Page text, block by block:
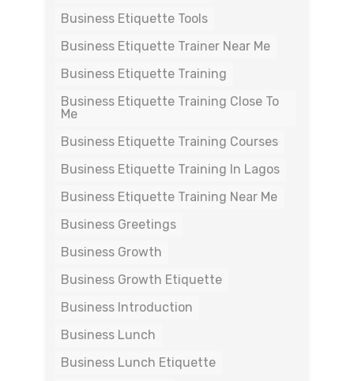
Business Etiquette Tools
Business Etiquette Trainer Near Me
Business Etiquette Training
Business Etiquette Training Close To
Me
Business Etiquette Training Courses
Business Etiquette Training In Lagos
Business Etiquette Training Near Me
Business Greetings
Business Growth
Business Growth Etiquette
Business Introduction
Business Lunch
Business Lunch Etiquette